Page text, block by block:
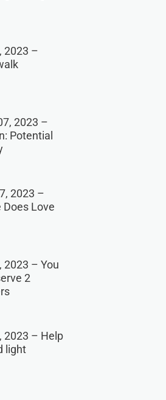
2023 –
2023 –
Potential
2023 –
Does Love
2023 – You
2
2023 – Help
light